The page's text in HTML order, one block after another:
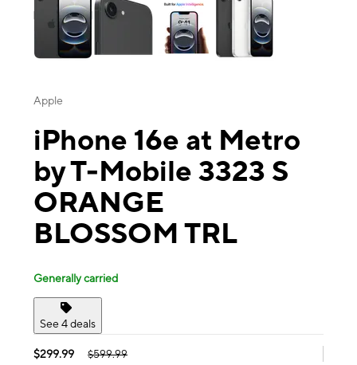
Apple
iPhone 16e at Metro
by T-Mobile 3323 S
ORANGE
BLOSSOM TRL
Generally carried
See 4 deals
$299.99 $599.99